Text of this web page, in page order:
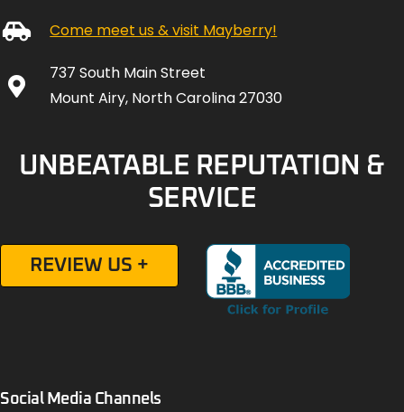
Come meet us & visit Mayberry!
737 South Main Street
Mount Airy, North Carolina 27030
UNBEATABLE REPUTATION &
SERVICE
REVIEW US +
Social Media Channels